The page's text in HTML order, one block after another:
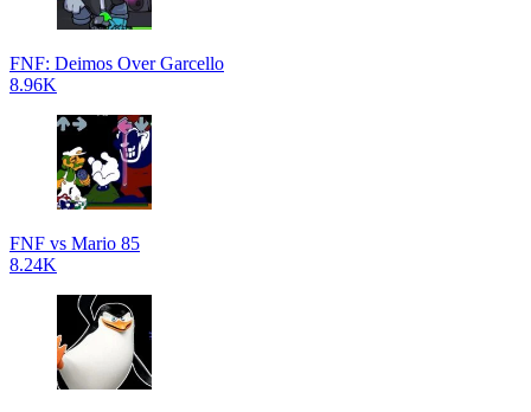
FNF: Deimos Over Garcello
8.96K
FNF vs Mario 85
8.24K